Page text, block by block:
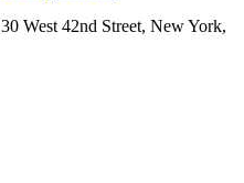
West 42nd Street, New York,